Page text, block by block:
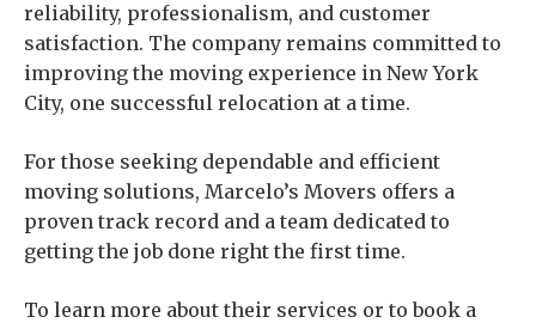
reliability, professionalism, and customer
satisfaction. The company remains committed to
improving the moving experience in New York
City, one successful relocation at a time.
For those seeking dependable and efficient
moving solutions, Marcelo’s Movers offers a
proven track record and a team dedicated to
getting the job done right the first time.
To learn more about their services or to book a